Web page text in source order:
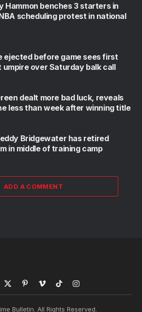
Hammon benches 3 starters in
scheduling protest in national
ejected before game sees first
over Saturday balk call
dealt more bad luck, reveals
less than week after winning title
Bridgewater has retired
in middle of training camp
ADD A COMMENT
X
PinterestVimeoTikTokInstagram
Bulletin. All Rights Reserved.